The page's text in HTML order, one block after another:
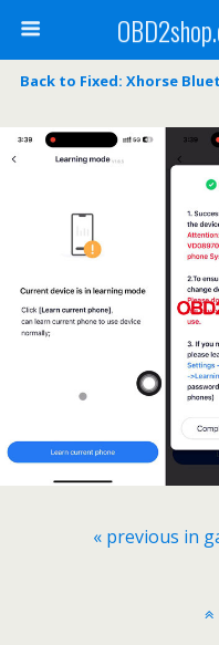
Back to Fixed: Xhorse
« previous in